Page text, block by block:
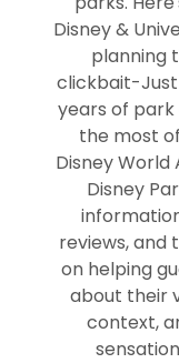
Disney &
planning
clickbait-Just
years of park
the most
Disney
Disney
reviews, and
on helping
about their
context,